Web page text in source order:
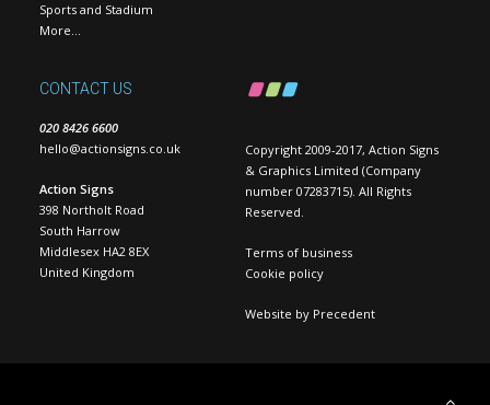
Sports and Stadium
More…
CONTACT US
020 8426 6600
hello@actionsigns.co.uk
Action Signs
398 Northolt Road
South Harrow
Middlesex HA2 8EX
United Kingdom
Copyright 2009-2017, Action Signs
& Graphics Limited (Company
number 07283715). All Rights
Reserved.
Terms of business
Cookie policy
Website by Precedent